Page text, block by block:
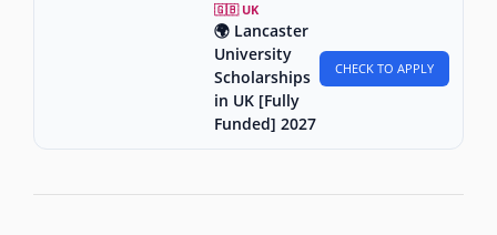
🇬🇧 UK
🌍 Lancaster
University
Scholarships
in UK [Fully
Funded] 2027
CHECK TO APPLY